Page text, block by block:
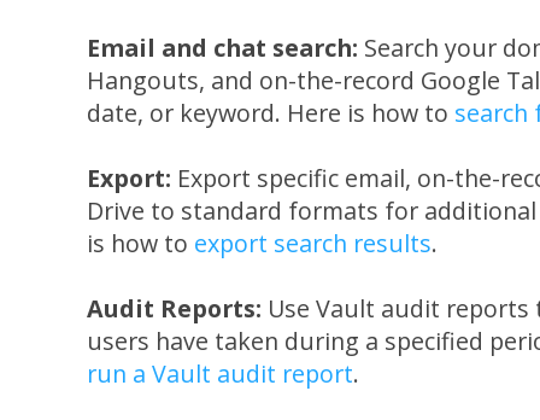
Email and chat search: Search your
Hangouts, and on-the-record Google
date, or keyword. Here is how to search
Export: Export specific email, on-the-
Drive to standard formats for
is how to export search results.
Audit Reports: Use Vault audit
users have taken during a specified
run a Vault audit report.